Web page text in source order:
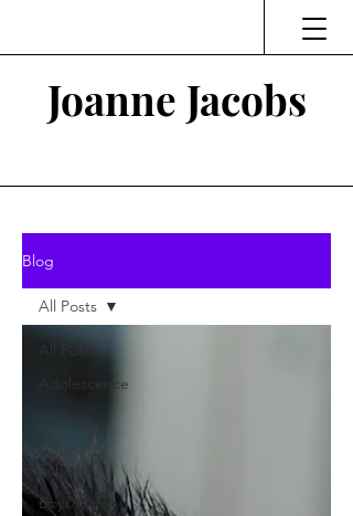
Joanne Jacobs
Blog
All Posts
Adolescence
"Our
School"
Boys/Girls
All Posts